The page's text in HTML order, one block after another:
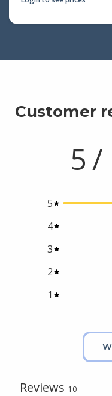
Customer
5/
5
4
3
2
1
Reviews 10